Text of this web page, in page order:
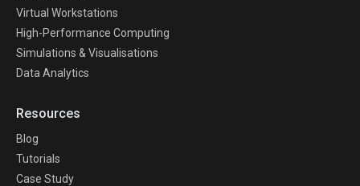
Virtual Workstations
High-Performance Computing
Simulations & Visualisations
Data Analytics
Resources
Blog
Tutorials
Case Study